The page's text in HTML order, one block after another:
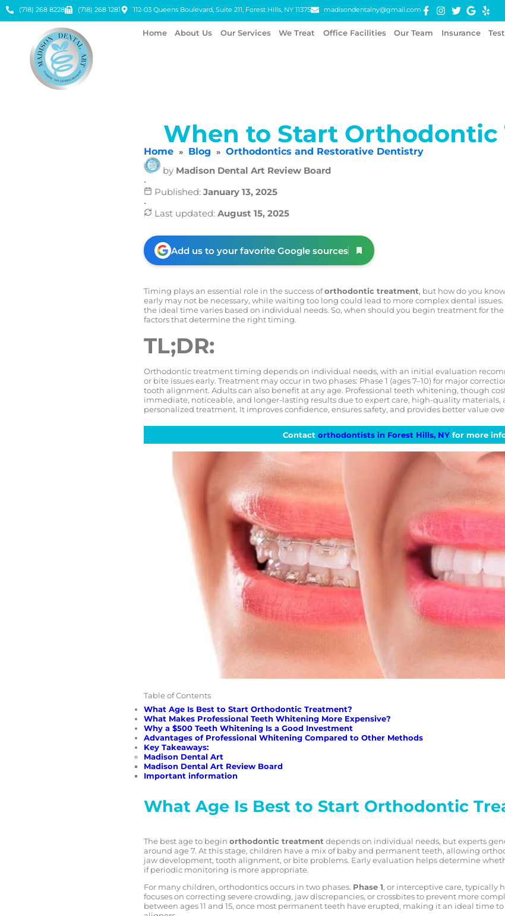
(718) 268 8228 (718) 268 1281 112-03 Queens Boulevard, Suite 211, Forest Hills, NY 11375 madisondentalny@gmail.com
Home About Us Our Services We Treat Office Facilities Our Team Insurance
When to Start Orthodontic
Home » Blog » Orthodontics and Restorative Dentistry
by Madison Dental Art Review Board
•
Published: January 13, 2025
•
Last updated: August 15, 2025
Add us to your favorite Google sources
Timing plays an essential role in the success oforthodontic treatment, but how do you
early may not be necessary, while waiting too long could lead to more complex dental
the ideal time varies based on individual needs. So, when should you begin treatment for the
factors that determine the right timing.
TL;DR:
Orthodontic treatment timing depends on individual needs, with an initial evaluation
or bite issues early. Treatment may occur in two phases: Phase 1 (ages 7–10) for major
tooth alignment. Adults can also benefit at any age. Professional teeth whitening, though
immediate, noticeable, and longer-lasting results due to expert care, high-quality materials,
personalized treatment. It improves confidence, ensures safety, and provides better value
Contact orthodontists in Forest Hills, NYfor more
Table of Contents
What Age Is Best to Start Orthodontic Treatment?
What Makes Professional Teeth Whitening More Expensive?
Why a $500 Teeth Whitening Is a Good Investment
Advantages of Professional Whitening Compared to Other Methods
Key Takeaways:
Madison Dental Art
Madison Dental Art Review Board
Important information
What Age Is Best to Start Orthodontic
The best age to begin orthodontic treatment depends on individual needs, but experts
around age 7. At this stage, children have a mix of baby and permanent teeth, allowing
jaw development, tooth alignment, or bite problems. Early evaluation helps determine
if periodic monitoring is more appropriate.
For many children, orthodontics occurs in two phases. Phase 1, or interceptive care, typically
focuses on correcting severe crowding, jaw discrepancies, or crossbites to prevent more
between ages 11 and 15, once most permanent teeth have erupted, making it an ideal time